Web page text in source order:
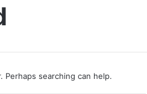
Perhaps searching can help.